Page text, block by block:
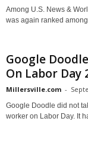
Among U.S. News &
was again ranked
Google
On Labor Day
Millersville.com -
Google Doodle did not
worker on Labor Day. It